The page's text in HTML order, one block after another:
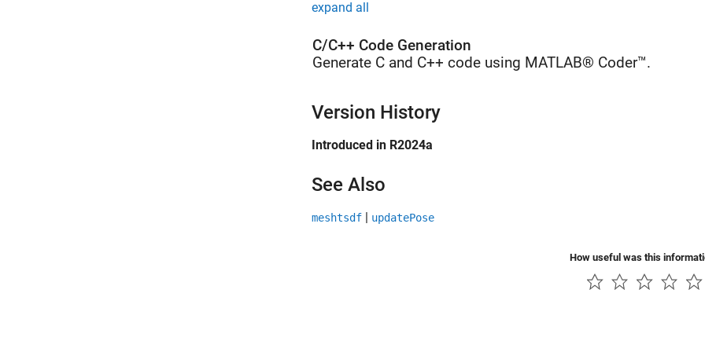
expand all
C/C++ Code Generation
Generate C and C++ code using MATLAB® Coder™.
Version History
Introduced in R2024a
See Also
meshtsdf | updatePose
How useful was this